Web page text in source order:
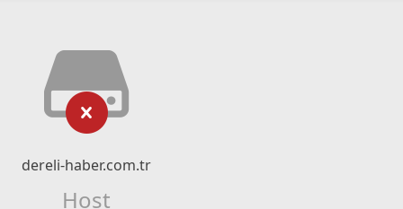
dereli-haber.com.tr
Host